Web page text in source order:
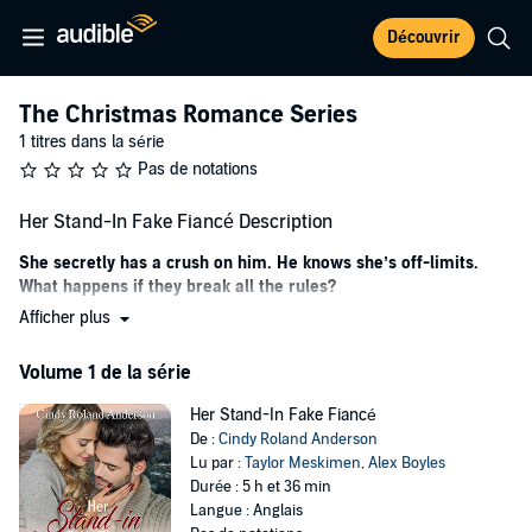
Découvrir
The Christmas Romance Series
1 titres dans la série
Pas de notations
Her Stand-In Fake Fiancé Description
She secretly has a crush on him. He knows she’s off-limits.
What happens if they break all the rules?
Presley Windsor is preparing for the new season of
boyfriend. When someone posts a picture of her trying on a
engaged. Instead of telling the public it was all a misunderstanding,
Presley’s publicist decides this is the perfect launch for her career
and confirms the engagement.
Things escalate quickly, and the network wants to reveal her fiancé
Afficher plus
Volume 1 de la série
Her Stand-In Fake Fiancé
De :Cindy Roland Anderson
Lu par :Taylor Meskimen,Alex Boyles
Durée : 5 h et 36 min
Langue : Anglais